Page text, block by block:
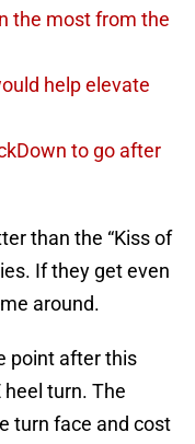
the most from the
help elevate
to go after
than the “Kiss of
If they get even
around.
point after this
heel turn. The
turn face and cost